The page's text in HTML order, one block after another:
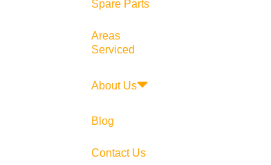
Spare Parts
Areas
Serviced
About Us
Blog
Contact Us